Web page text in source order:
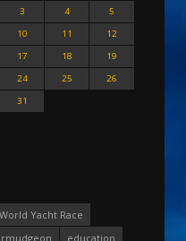
3 4
5
10 11
12
17 18
19
24 25
26
31
Yacht Race
education